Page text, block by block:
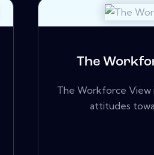
The
The Workforce View
attitudes